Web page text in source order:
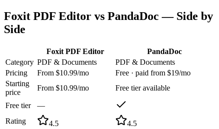
Foxit PDF Editor vs PandaDoc — Side by
Side
Foxit PDF Editor
PandaDoc
Category PDF & Documents
PDF & Documents
Pricing
From $10.99/mo
Free · paid from $19/mo
Starting
price
From $10.99/mo Free tier available
Free tier
—
Rating
4.5
4.5